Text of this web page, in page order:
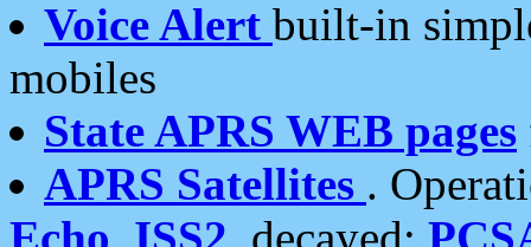
Voice Alert built-in
mobiles
State APRS WEB pages
APRS Satellites .
Echo, ISS2, decayed: